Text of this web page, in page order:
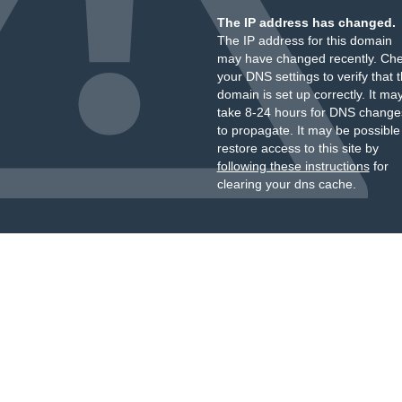
The IP address has changed.
The IP address for this domain
may have changed recently.
your DNS settings to verify that
domain is set up correctly. It
take 8-24 hours for DNS
to propagate. It may be
restore access to this site by
following these instructionsfor
clearing your dns cache.